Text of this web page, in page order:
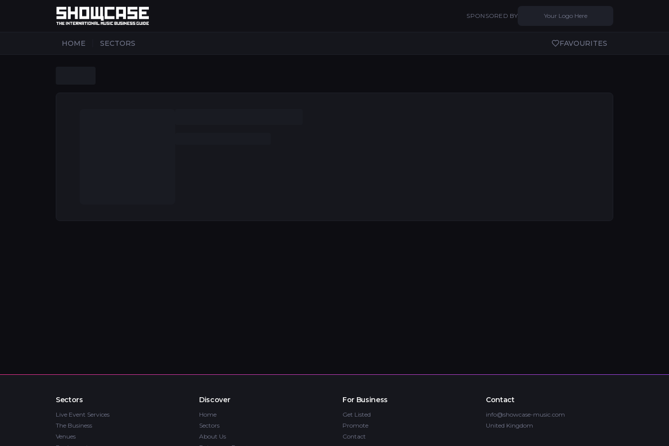
SPONSORED BY Your Logo Here
HOME SECTORS FAVOURITES
Sectors
Live Event Services
The Business
Venues
Discover
Home
Sectors
About Us
For Business
Get Listed
Promote
Contact
Contact
info@showcase-music.com
United Kingdom